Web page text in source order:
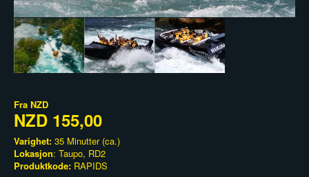
Fra NZD
NZD 155,00
Varighet: 35 Minutter (ca.)
Lokasjon: Taupo, RD2
Produktkode: RAPIDS